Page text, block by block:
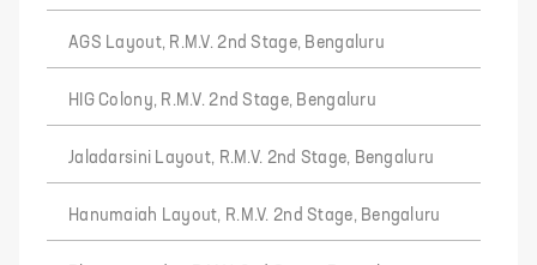
AGS Layout, R.M.V. 2nd Stage, Bengaluru
HIG Colony, R.M.V. 2nd Stage, Bengaluru
Jaladarsini Layout, R.M.V. 2nd Stage, Bengaluru
Hanumaiah Layout, R.M.V. 2nd Stage, Bengaluru